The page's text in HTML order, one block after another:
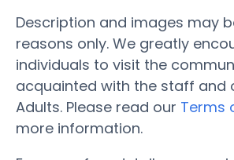
Description and images may
reasons only. We greatly
individuals to visit the
acquainted with the staff and
Adults. Please read our Terms
more information.